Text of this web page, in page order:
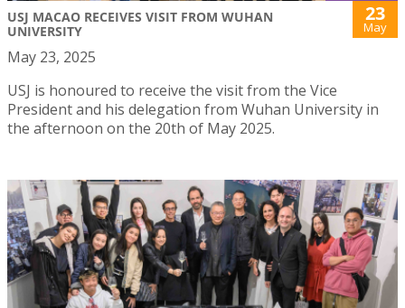
USJ MACAO RECEIVES VISIT FROM WUHAN
UNIVERSITY
23
May
May 23, 2025
USJ is honoured to receive the visit from the Vice
President and his delegation from Wuhan University in
the afternoon on the 20th of May 2025.